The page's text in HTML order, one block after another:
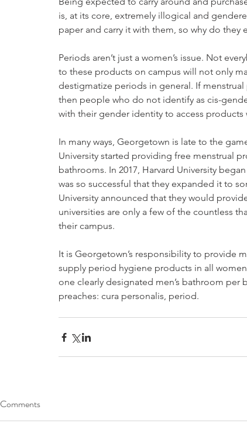
is, at its core, extremely illogical and
paper and carry it with them, so why do
Periods aren’t just a women’s issue. Not
to these products on campus will not only
destigmatize periods in general. If
then people who do not identify as cis-
with their gender identity to access
In many ways, Georgetown is late to the
University started providing free menstrual
bathrooms. In 2017, Harvard University
was so successful that they expanded it to
University announced that they would
universities are only a few of the countless
their campus.
It is Georgetown’s responsibility to provide
supply period hygiene products in all
one clearly designated men’s bathroom
preaches: cura personalis, period.
Comments